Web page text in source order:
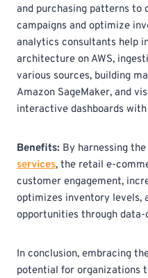
and purchasing patterns to
campaigns and optimize
analytics consultants help
architecture on AWS,
various sources, building
Amazon SageMaker, and
interactive dashboards
Benefits: By harnessing
services, the retail e-
customer engagement,
optimizes inventory levels,
opportunities through
In conclusion, embracing
potential for organizations